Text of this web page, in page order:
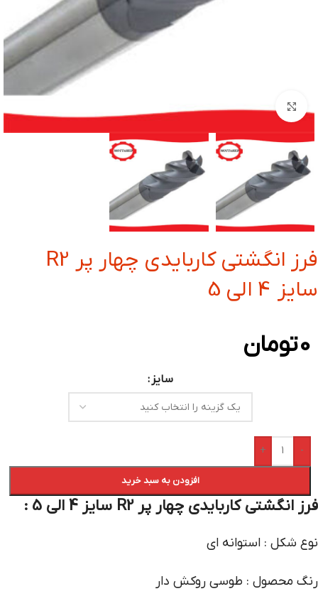
بزرگنمایی تصویر
فرز انگشتی کاربایدی چهار پر R2
سایز 4 الی 5
0تومان
سایز
-
+
افزودن به سبد خرید
فرز انگشتی کاربایدی چهار پر R2 سایز 4 الی 5 :
نوع شکل : استوانه ای
رنگ محصول : طوسی روکش دار